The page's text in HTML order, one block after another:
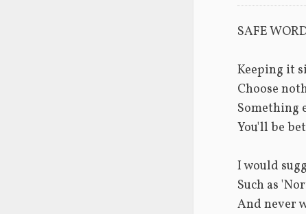
SAFE
Keeping it
Choose
Something
You'll be
I would
Such as
And never